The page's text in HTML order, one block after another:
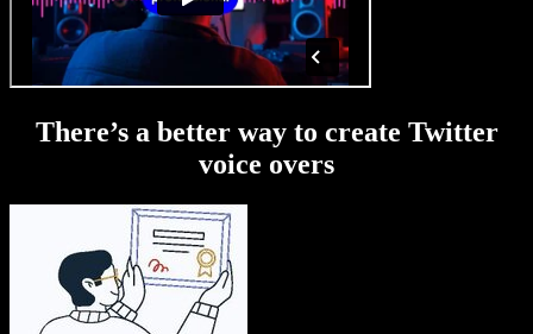
There’s a better way to create Twitter
voice overs